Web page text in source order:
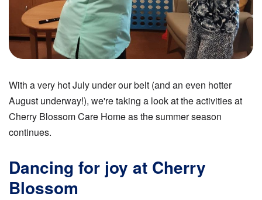
With a very hot July under our belt (and an even hotter
August underway!), we're taking a look at the activities at
Cherry Blossom Care Home as the summer season
continues.
Dancing for joy at Cherry
Blossom